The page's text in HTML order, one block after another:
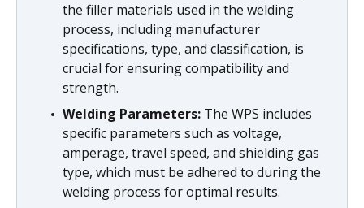
the filler materials used in the welding
process, including manufacturer
specifications, type, and classification, is
crucial for ensuring compatibility and
strength.
Welding Parameters: The WPS includes
specific parameters such as voltage,
amperage, travel speed, and shielding gas
type, which must be adhered to during the
welding process for optimal results.